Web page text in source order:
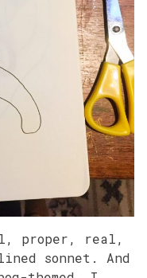
proper, real,
sonnet. And